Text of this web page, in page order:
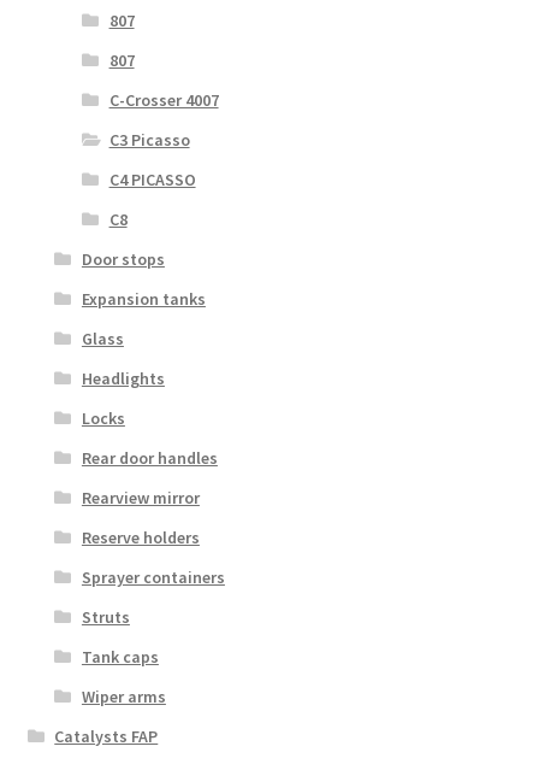
807
807
C-Crosser 4007
C3 Picasso
C4 PICASSO
C8
Door stops
Expansion tanks
Glass
Headlights
Locks
Rear door handles
Rearview mirror
Reserve holders
Sprayer containers
Struts
Tank caps
Wiper arms
Catalysts FAP